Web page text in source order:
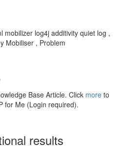
mobilizer log4j additivity quiet log ,
Mobiliser , Problem
Base Article. Click more to
for Me (Login required).
results